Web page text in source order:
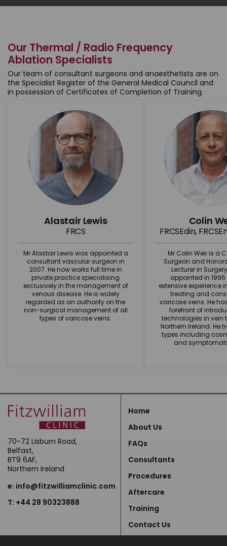
Our Thermal / Radio Frequency
Ablation Specialists
Our team of consultant surgeons and anaesthetists are on
the Specialist Register of the General Medical Council and
in possession of Certificates of Completion of Training.
Alastair Lewis
FRCS
Mr Alastair Lewis was appointed a
consultant vascular surgeon in
2007. He now works full time in
private practice specialising
exclusively in the management of
venous disease. He is widely
regarded as an authority on the
non-surgical management of all
types of varicose veins.
Colin
FRCSEdin,
Mr Colin Weir is a
Surgeon and
Lecturer in
appointed in
extensive experience
treating and
varicose veins. He
forefront of
technologies in vein
Northern Ireland. He
types including
and
70-72 Lisburn Road,
Belfast,
BT9 6AF,
Northern Ireland
e: info@fitzwilliamclinic.com
T: +44 28 90323888
Home
About Us
FAQs
Consultants
Procedures
Aftercare
Training
Contact Us